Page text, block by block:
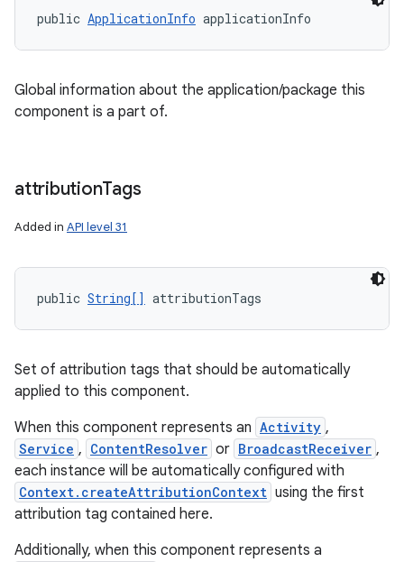
public ApplicationInfo applicationInfo
Global information about the application/package this
component is a part of.
attributionTags
Added in API level 31
public String[] attributionTags
Set of attribution tags that should be automatically
applied to this component.
When this component represents an Activity ,
Service , ContentResolver or BroadcastReceiver ,
each instance will be automatically configured with
Context.createAttributionContext using the first
attribution tag contained here.
Additionally, when this component represents a